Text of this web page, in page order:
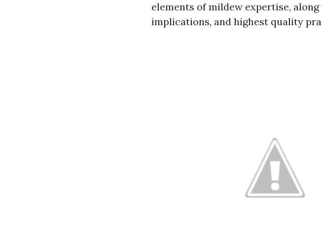
elements of mildew expertise,
implications, and highest quality